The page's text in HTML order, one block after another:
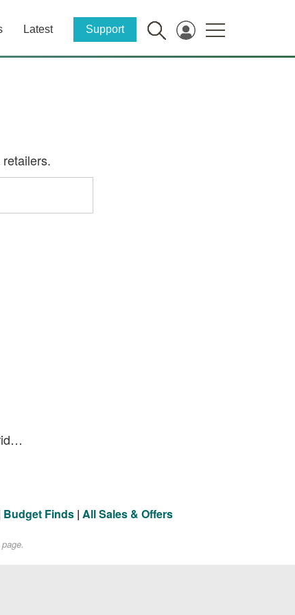
Latest Support
Specialized | Trail Control Grid Trail T7 27.5" Tire 27.5X2.4
Budget Finds | All Sales & Offers